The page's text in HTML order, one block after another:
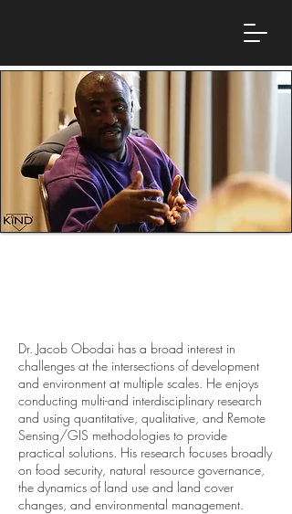
Dr. Jacob Obodai has a broad interest in
challenges at the intersections of development
and environment at multiple scales. He enjoys
conducting multi-and interdisciplinary research
and using quantitative, qualitative, and Remote
Sensing/GIS methodologies to provide
practical solutions. His research focuses broadly
on food security, natural resource governance,
the dynamics of land use and land cover
changes, and environmental management.